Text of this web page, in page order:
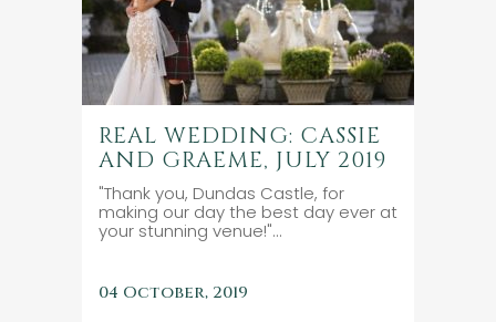
REAL WEDDING: CASSIE
AND GRAEME, JULY 2019
"Thank you, Dundas Castle, for
making our day the best day ever at
your stunning venue!"...
04 October, 2019